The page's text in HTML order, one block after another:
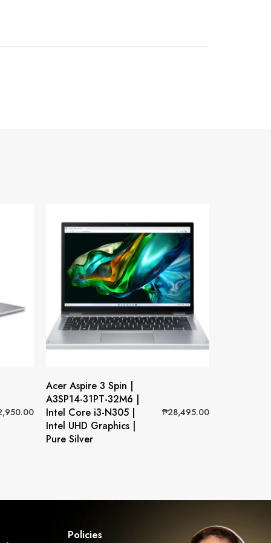
Acer Aspire 3 Spin |
A3SP14-31PT-32M6 |
Intel Core i3-N305 |
Intel UHD Graphics |
Pure Silver
₱28,495.00
Policies